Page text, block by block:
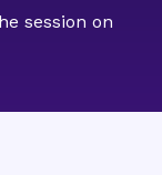
session on